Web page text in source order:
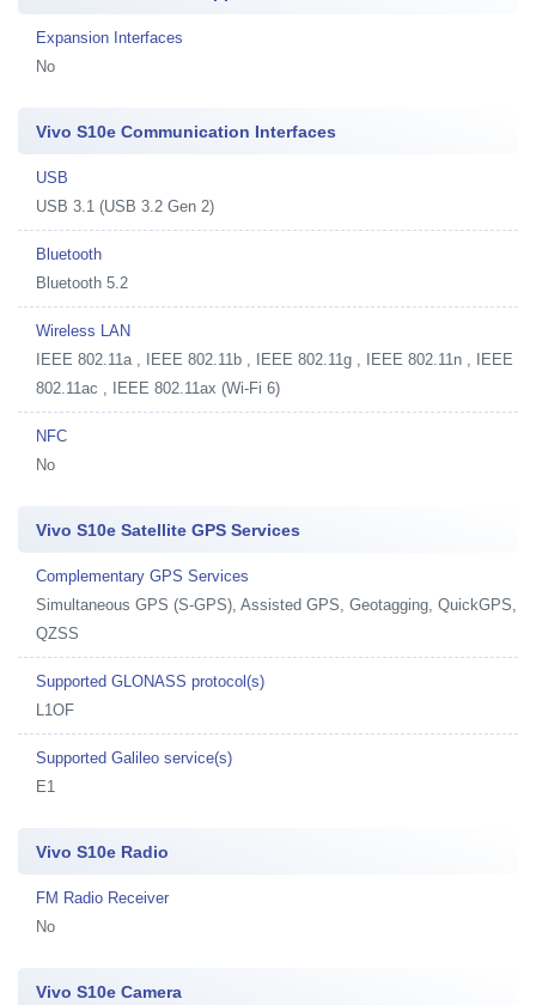
Expansion Interfaces
No
Vivo S10e Communication Interfaces
USB
USB 3.1 (USB 3.2 Gen 2)
Bluetooth
Bluetooth 5.2
Wireless LAN
IEEE 802.11a , IEEE 802.11b , IEEE 802.11g , IEEE 802.11n , IEEE
802.11ac , IEEE 802.11ax (Wi-Fi 6)
NFC
No
Vivo S10e Satellite GPS Services
Complementary GPS Services
Simultaneous GPS (S-GPS), Assisted GPS, Geotagging, QuickGPS,
QZSS
Supported GLONASS protocol(s)
L1OF
Supported Galileo service(s)
E1
Vivo S10e Radio
FM Radio Receiver
No
Vivo S10e Camera